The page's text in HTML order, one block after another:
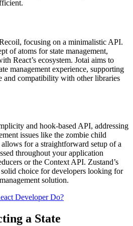
focusing on a minimalistic API.
of atoms for state management,
React’s ecosystem. Jotai aims to
management experience, supporting
and compatibility with other libraries
and hook-based API, addressing
issues like the zombie child
for a straightforward setup of a
throughout your application
or the Context API. Zustand’s
choice for developers looking for
solution​​.
Developer Do?
a State